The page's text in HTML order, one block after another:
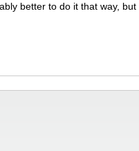
better to do it that way,